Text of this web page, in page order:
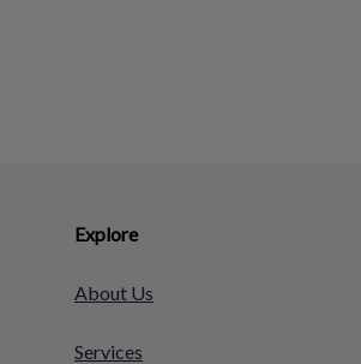
Explore
About Us
Services